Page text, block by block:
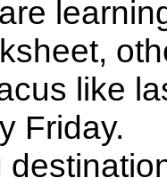
like
Friday.